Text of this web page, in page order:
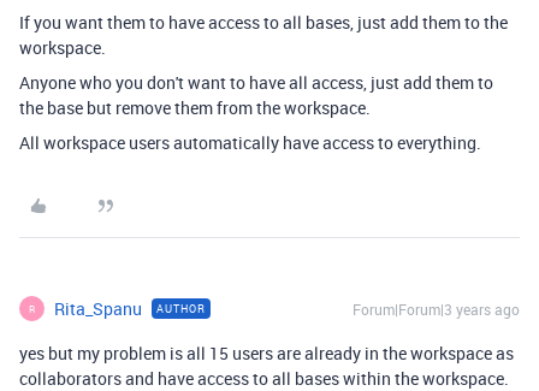
If you want them to have access to all bases, just add them to the
workspace.
Anyone who you don't want to have all access, just add them to
the base but remove them from the workspace.
All workspace users automatically have access to everything.
R Rita_Spanu AUTHOR Forum|Forum|3 years ago
yes but my problem is all 15 users are already in the workspace as
collaborators and have access to all bases within the workspace.